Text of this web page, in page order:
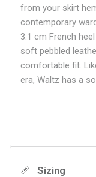
from your skirt
contemporary
3.1 cm French
soft pebbled
comfortable fit.
era, Waltz has a
Sizing